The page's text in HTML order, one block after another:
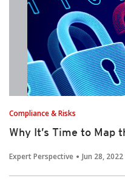
Compliance & Risks
Why It’s Time to Map
Expert Perspective Jun 28, 2022